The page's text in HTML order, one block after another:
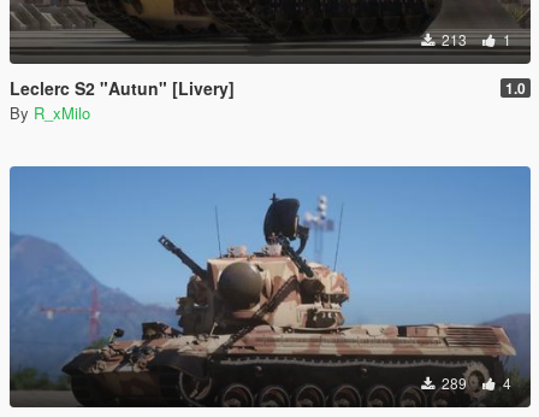
213 1
Leclerc S2 "Autun" [Livery] 1.0
By R_xMilo
289 4